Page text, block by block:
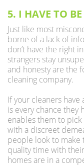
5. I HAVE TO
Just like most
borne of a lack of
don’t have the right
strangers stay
and honesty are the
cleaning company.
If your cleaners
is every chance they
enables them to
with a discreet
people look to make
quality time with
homes are in a